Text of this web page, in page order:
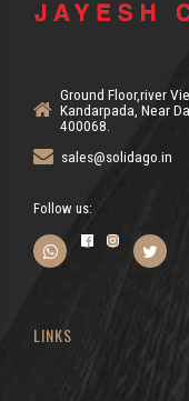
Ground Floor,river
Kandarpada, Near
400068.
sales@solidago.in
Follow us:
LINKS